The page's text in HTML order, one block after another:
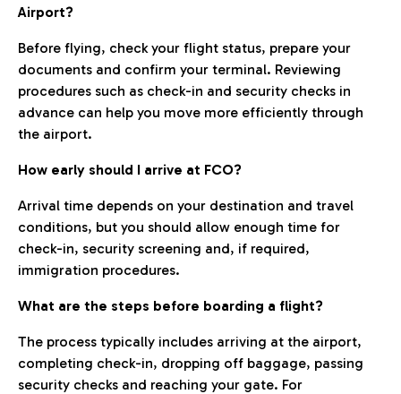
Airport?
Before flying, check your flight status, prepare your
documents and confirm your terminal. Reviewing
procedures such as check-in and security checks in
advance can help you move more efficiently through
the airport.
How early should I arrive at FCO?
Arrival time depends on your destination and travel
conditions, but you should allow enough time for
check-in, security screening and, if required,
immigration procedures.
What are the steps before boarding a flight?
The process typically includes arriving at the airport,
completing check-in, dropping off baggage, passing
security checks and reaching your gate. For